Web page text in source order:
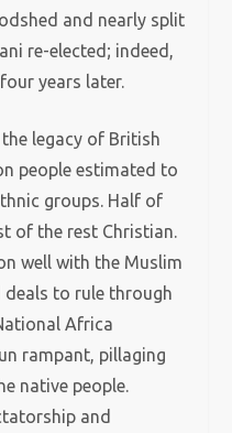
and nearly split
re-elected; indeed,
years later.
legacy of British
people estimated to
groups. Half of
of the rest Christian.
well with the Muslim
to rule through
Africa
rampant, pillaging
native people.
and